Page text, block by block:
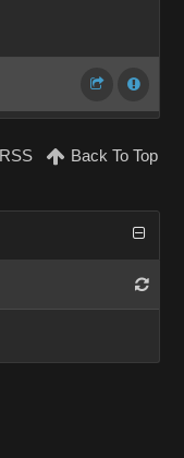
RSS Back To Top